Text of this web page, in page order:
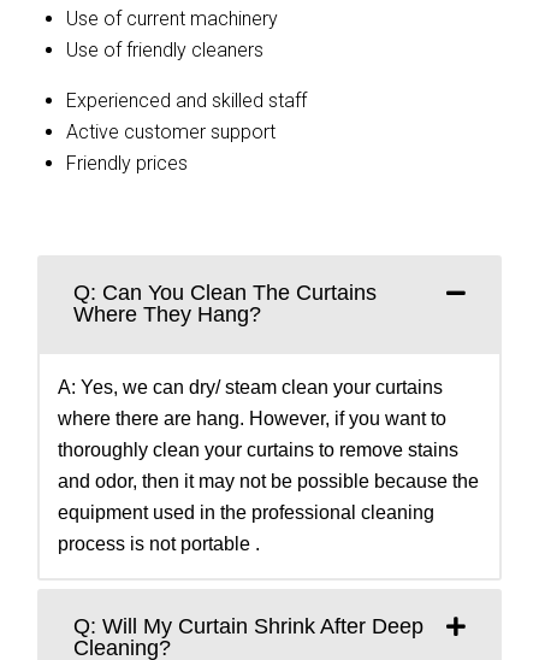
Use of current machinery
Use of friendly cleaners
Experienced and skilled staff
Active customer support
Friendly prices
Q: Can You Clean The Curtains
Where They Hang?
A: Yes, we can dry/ steam clean your curtains
where there are hang. However, if you want to
thoroughly clean your curtains to remove stains
and odor, then it may not be possible because the
equipment used in the professional cleaning
process is not portable .
Q: Will My Curtain Shrink After Deep
Cleaning?